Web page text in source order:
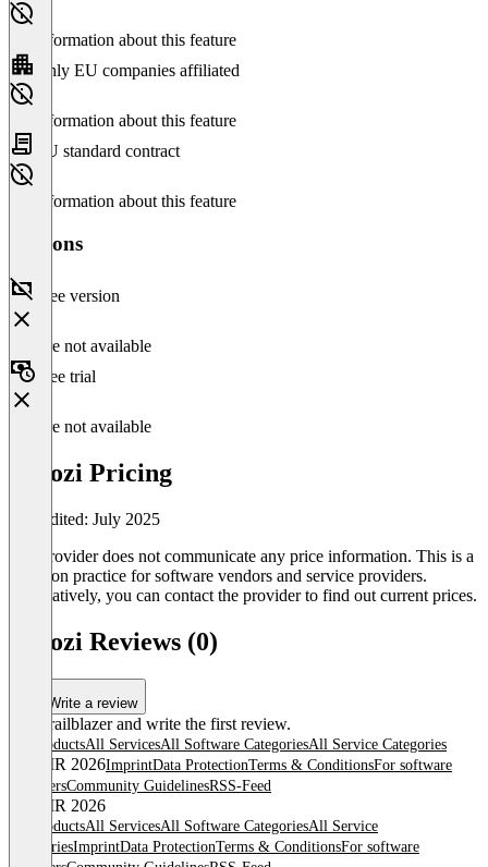
No information about this feature
Only EU companies affiliated
No information about this feature
EU standard contract
No information about this feature
Versions
Free version
Feature not available
Free trial
Feature not available
Vroozi Pricing
Last edited: July 2025
The provider does not communicate any price information. This is a
common practice for software vendors and service providers.
Alternatively, you can contact the provider to find out current prices.
Vroozi Reviews (0)
Write a review
Be a trailblazer and write the first review.
All productsAll ServicesAll Software CategoriesAll Service Categories
© OMR 2026ImprintData ProtectionTerms & ConditionsFor software
providersCommunity GuidelinesRSS-Feed
© OMR 2026
All productsAll ServicesAll Software CategoriesAll Service
CategoriesImprintData ProtectionTerms & ConditionsFor software